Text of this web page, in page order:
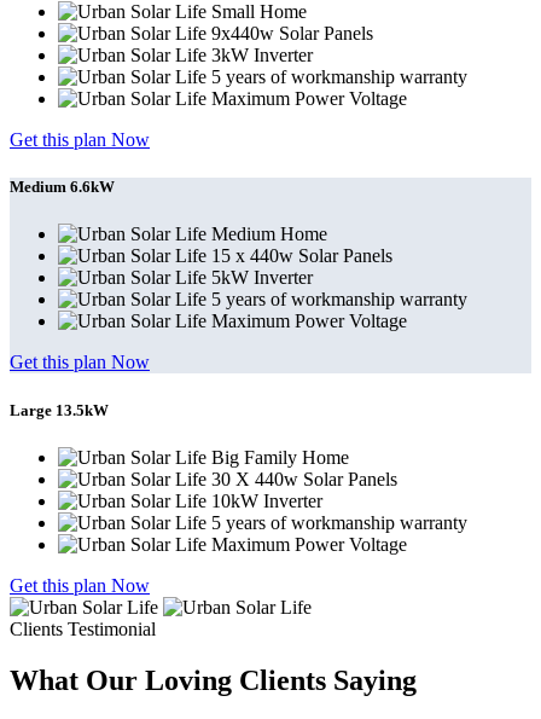
Small Home
9x440w Solar Panels
3kW Inverter
5 years of workmanship warranty
Maximum Power Voltage
Get this plan Now
Medium 6.6kW
Medium Home
15 x 440w Solar Panels
5kW Inverter
5 years of workmanship warranty
Maximum Power Voltage
Get this plan Now
Large 13.5kW
Big Family Home
30 X 440w Solar Panels
10kW Inverter
5 years of workmanship warranty
Maximum Power Voltage
Get this plan Now
Clients Testimonial
What Our Loving Clients Saying